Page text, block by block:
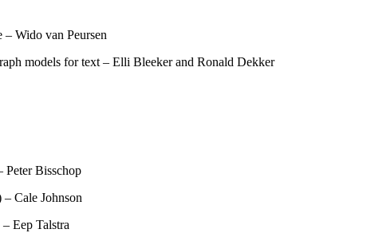
Wido van Peursen
models for text – Elli Bleeker and Ronald Dekker
Bisschop
Cale Johnson
Eep Talstra